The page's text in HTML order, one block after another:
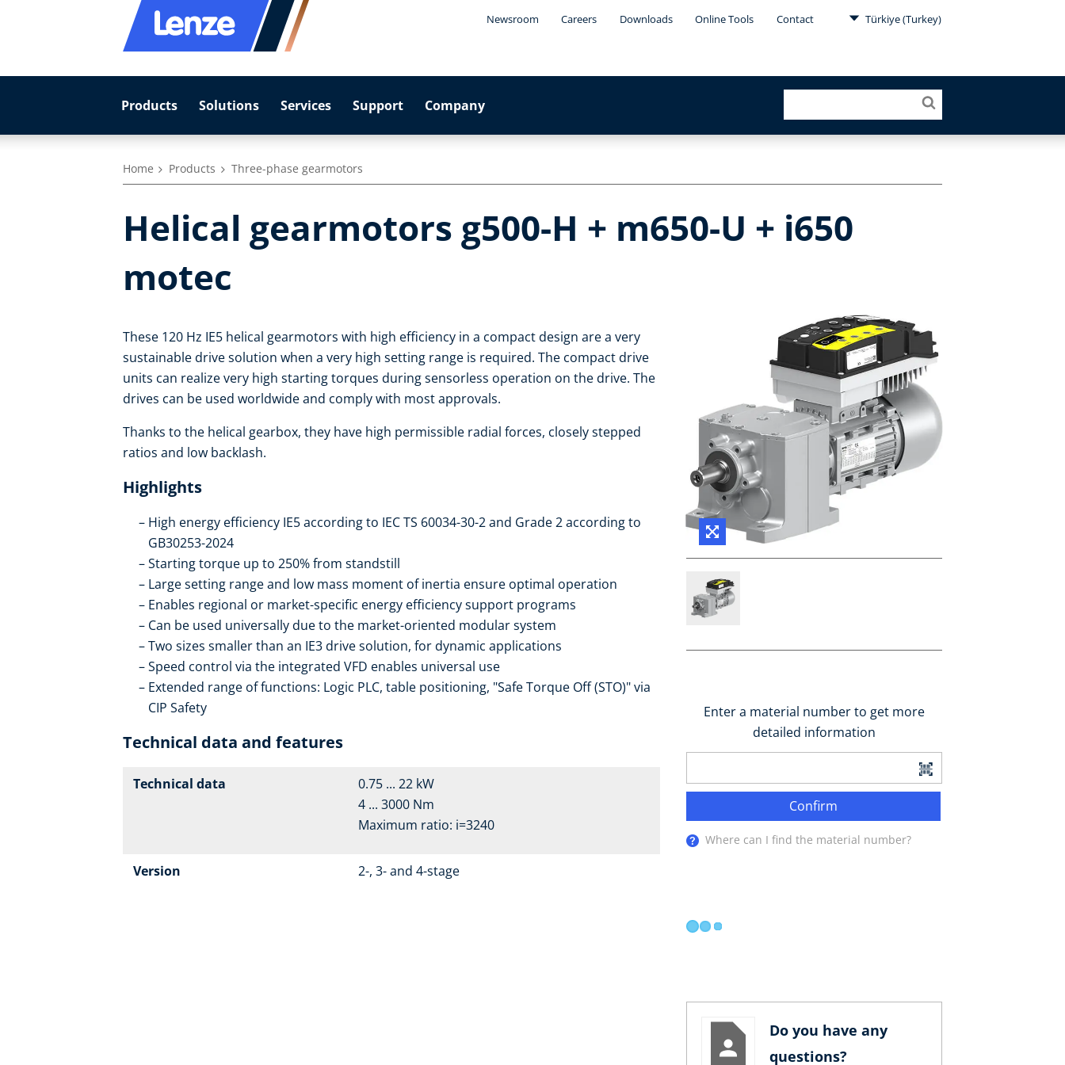
Newsroom Careers Downloads Online Tools Contact Türkiye (Turkey)
Products Solutions Services Support Company
Home Products Three-phase gearmotors
Helical gearmotors g500-H + m650-U + i650
motec
These 120 Hz IE5 helical gearmotors with high efficiency in a compact design are a very
sustainable drive solution when a very high setting range is required. The compact drive
units can realize very high starting torques during sensorless operation on the drive. The
drives can be used worldwide and comply with most approvals.
Thanks to the helical gearbox, they have high permissible radial forces, closely stepped
ratios and low backlash.
Highlights
High energy efficiency IE5 according to IEC TS 60034-30-2 and Grade 2 according to
GB30253-2024
Starting torque up to 250% from standstill
Large setting range and low mass moment of inertia ensure optimal operation
Enables regional or market-specific energy efficiency support programs
Can be used universally due to the market-oriented modular system
Two sizes smaller than an IE3 drive solution, for dynamic applications
Speed control via the integrated VFD enables universal use
Extended range of functions: Logic PLC, table positioning, "Safe Torque Off (STO)" via
CIP Safety
Technical data and features
Technical data
0.75 ... 22 kW
4 ... 3000 Nm
Maximum ratio: i=3240
Version 2-, 3- and 4-stage
Enter a material number to get more
detailed information
Confirm
Where can I find the material number?
Do you have any
questions?